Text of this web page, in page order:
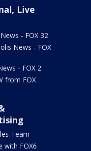
Live
- FOX 32
News - FOX
- FOX 2
from FOX
Team
with FOX6